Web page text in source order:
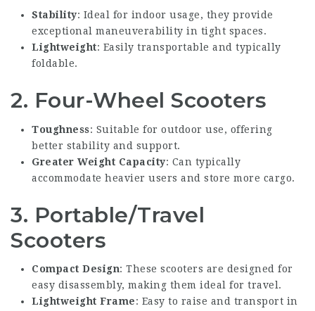
Stability: Ideal for indoor usage, they provide
exceptional maneuverability in tight spaces.
Lightweight: Easily transportable and typically
foldable.
2. Four-Wheel Scooters
Toughness: Suitable for outdoor use, offering
better stability and support.
Greater Weight Capacity: Can typically
accommodate heavier users and store more cargo.
3. Portable/Travel
Scooters
Compact Design: These scooters are designed for
easy disassembly, making them ideal for travel.
Lightweight Frame: Easy to raise and transport in